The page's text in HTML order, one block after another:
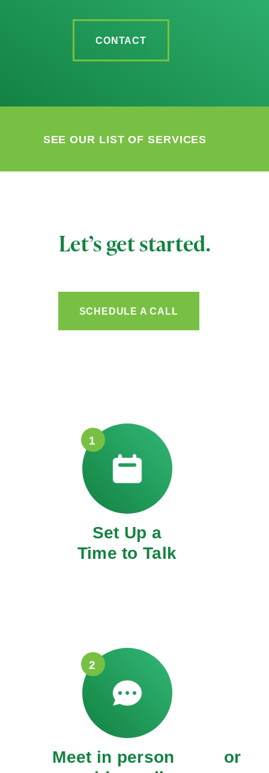
CONTACT
SEE OUR LIST OF SERVICES
Let’s get started.
SCHEDULE A CALL
1
Set Up a
Time to Talk
2
Meet in person or